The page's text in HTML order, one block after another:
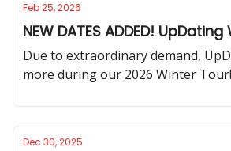
Feb 25, 2026
NEW DATES ADDED!
Due to extraordinary demand,
more during our 2026 Winter Tour!
Dec 30, 2025